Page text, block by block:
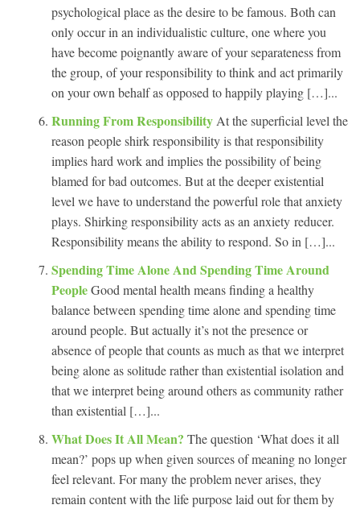
psychological place as the desire to be famous. Both can
only occur in an individualistic culture, one where you
have become poignantly aware of your separateness from
the group, of your responsibility to think and act primarily
on your own behalf as opposed to happily playing […]...
Running From Responsibility At the superficial level the
reason people shirk responsibility is that responsibility
implies hard work and implies the possibility of being
blamed for bad outcomes. But at the deeper existential
level we have to understand the powerful role that anxiety
plays. Shirking responsibility acts as an anxiety reducer.
Responsibility means the ability to respond. So in […]...
Spending Time Alone And Spending Time Around
PeopleGood mental health means finding a healthy
balance between spending time alone and spending time
around people. But actually it’s not the presence or
absence of people that counts as much as that we interpret
being alone as solitude rather than existential isolation and
that we interpret being around others as community rather
than existential […]...
What Does It All Mean? The question ‘What does it all
mean?’ pops up when given sources of meaning no longer
feel relevant. For many the problem never arises, they
remain content with the life purpose laid out for them by